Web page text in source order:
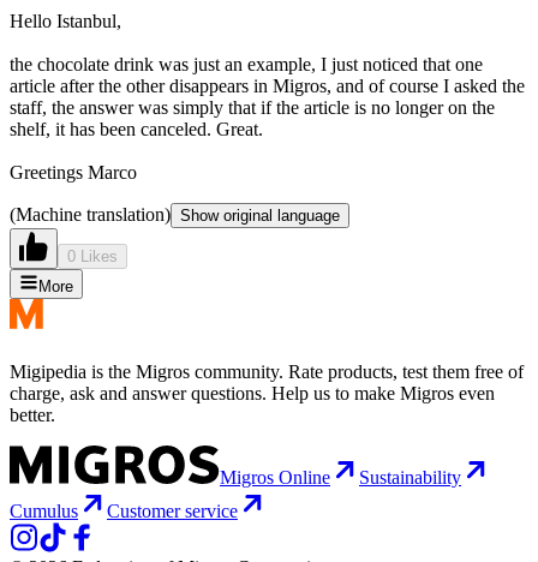
Hello Istanbul,
the chocolate drink was just an example, I just noticed that one
article after the other disappears in Migros, and of course I asked the
staff, the answer was simply that if the article is no longer on the
shelf, it has been canceled. Great.
Greetings Marco
(Machine translation) Show original language
0 Likes
More
Migipedia is the Migros community. Rate products, test them free of
charge, ask and answer questions. Help us to make Migros even
better.
Migros Online
Sustainability
Cumulus
Customer service